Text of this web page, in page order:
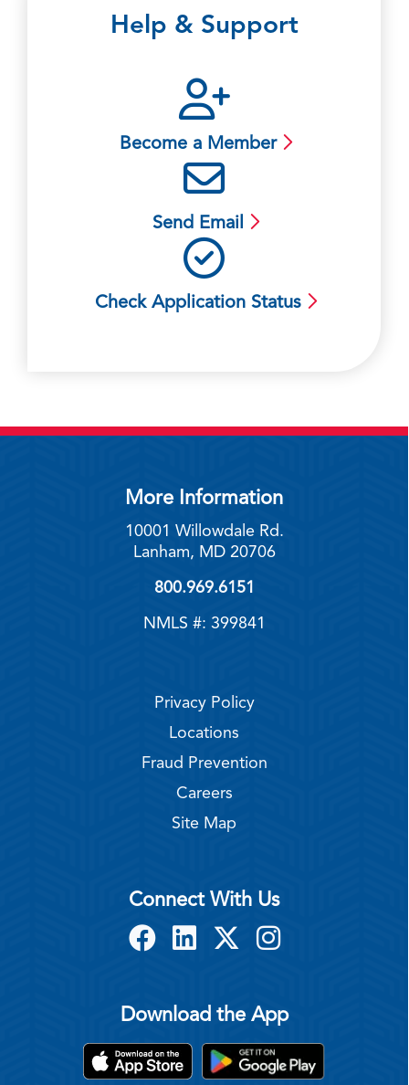
Help & Support
Become a Member
Send Email
Check Application Status
More Information
10001 Willowdale Rd.
Lanham, MD 20706
800.969.6151
NMLS #: 399841
Privacy Policy
Locations
Fraud Prevention
Careers
Site Map
Connect With Us
Download the App